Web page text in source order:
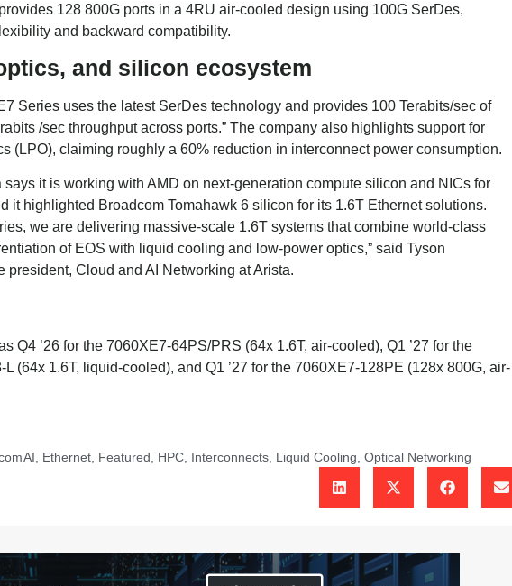
128 800G ports in a 4RU air-cooled design using 100G SerDes,
and backward compatibility.
and silicon ecosystem
Series uses the latest SerDes technology and provides 100 Terabits/sec of
/sec throughput across ports.” The company also highlights support for
(LPO), claiming roughly a 60% reduction in interconnect power consumption.
says it is working with AMD on next-generation compute silicon and NICs for
it highlighted Broadcom Tomahawk 6 silicon for its 1.6T Ethernet solutions.
we are delivering massive-scale 1.6T systems that combine world-class
of EOS with liquid cooling and low-power optics,” said Tyson
president, Cloud and AI Networking at Arista.
Q4 ’26 for the 7060XE7-64PS/PRS (64x 1.6T, air-cooled), Q1 ’27 for the
(64x 1.6T, liquid-cooled), and Q1 ’27 for the 7060XE7-128PE (128x 800G, air-
AI Ethernet Featured HPC Interconnects Liquid Cooling Optical Networking